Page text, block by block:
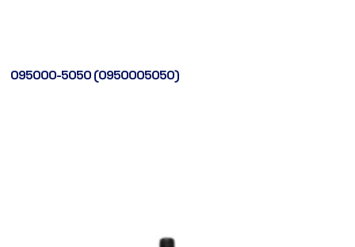
095000-5050 (0950005050)